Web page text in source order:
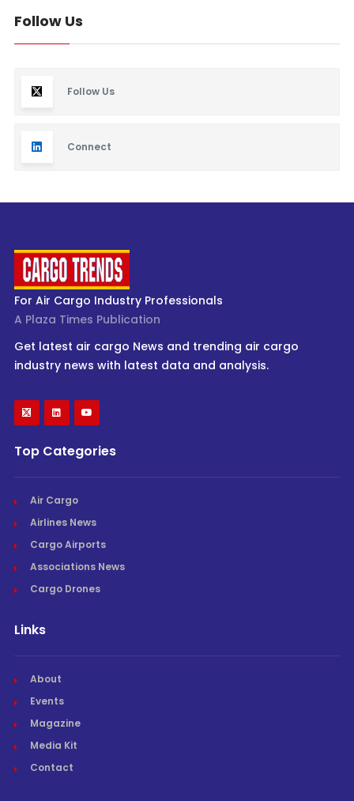
Follow Us
Follow Us
Connect
For Air Cargo Industry Professionals
A Plaza Times Publication
Get latest air cargo News and trending air cargo
industry news with latest data and analysis.
Top Categories
Air Cargo
Airlines News
Cargo Airports
Associations News
Cargo Drones
Links
About
Events
Magazine
Media Kit
Contact